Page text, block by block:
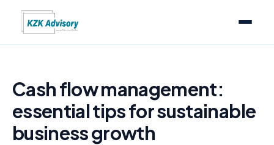
Cash flow management:
essential tips for sustainable
business growth